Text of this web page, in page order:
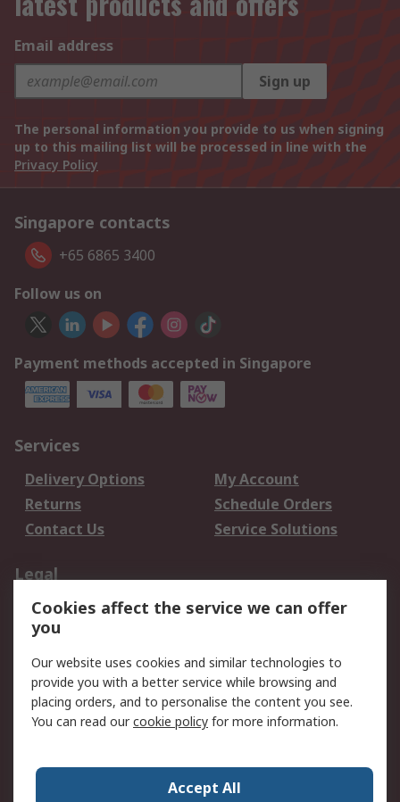
Email address
Sign up
The personal information you provide to us when signing
up to this mailing list will be processed in line with the
Privacy Policy
Singapore contacts
+65 6865 3400
Follow us on
Payment methods accepted in Singapore
Services
Delivery Options
My Account
Returns
Schedule Orders
Contact Us
Service Solutions
Legal
Data Protection
Email Security
Privacy Policy
Terms and Conditions
of Sale
About RS
Press Centre
Cookies affect the service we can offer
you
Our website uses cookies and similar technologies to
provide you with a better service while browsing and
placing orders, and to personalise the content you see.
You can read ourcookie policy for more information.
Accept All